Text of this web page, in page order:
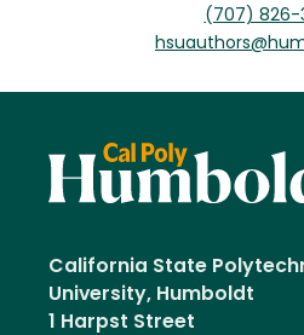
(707) 826-
California State
University, Humboldt
1 Harpst Street